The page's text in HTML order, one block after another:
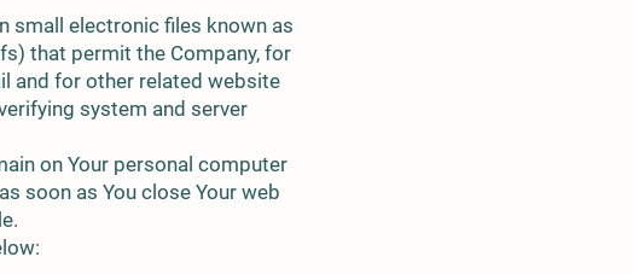
small electronic files known as
that permit the Company, for
and for other related website
system and server
on Your personal computer
soon as You close Your web